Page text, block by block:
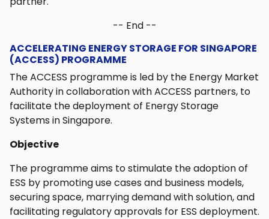
-- End --
ACCELERATING ENERGY STORAGE FOR SINGAPORE
(ACCESS) PROGRAMME
The ACCESS programme is led by the Energy Market
Authority in collaboration with ACCESS partners, to
facilitate the deployment of Energy Storage
Systems in Singapore.
Objective
The programme aims to stimulate the adoption of
ESS by promoting use cases and business models,
securing space, marrying demand with solution, and
facilitating regulatory approvals for ESS deployment.